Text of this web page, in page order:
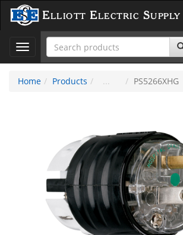
Elliott Electric Supply
Toggle
navigation
Home
Products PS5266XHG